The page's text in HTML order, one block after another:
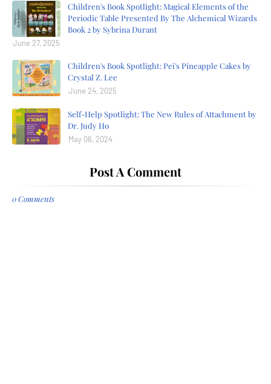
Children's Book Spotlight: Magical Elements of the
Periodic Table Presented By The Alchemical Wizards
Book 2 by Sybrina Durant
June 27, 2025
Children's Book Spotlight: Pei's Pineapple Cakes by
Crystal Z. Lee
June 24, 2025
Self-Help Spotlight: The New Rules of Attachment by
Dr. Judy Ho
May 06, 2024
Post A Comment
0 Comments